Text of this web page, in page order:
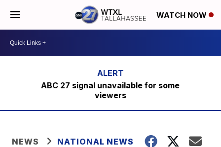
WATCH NOW
ABC 27 signal unavailable for some
viewers
NEWS NATIONAL NEWS